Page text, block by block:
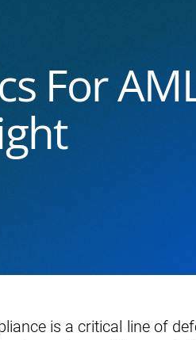
For
is a critical line of